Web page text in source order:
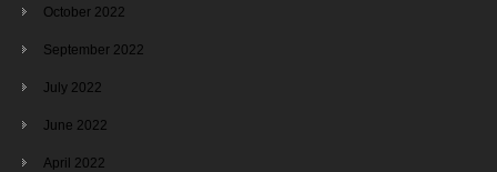
October 2022
September 2022
July 2022
June 2022
April 2022